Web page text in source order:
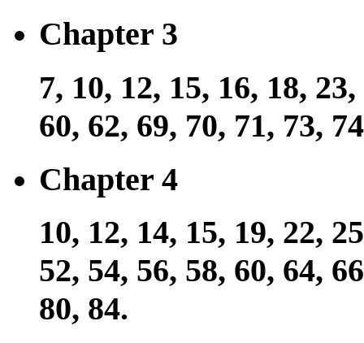
Chapter 3
7, 10, 12, 15, 16, 18,
60, 62, 69, 70, 71, 73,
Chapter 4
10, 12, 14, 15, 19, 22,
52, 54, 56, 58, 60, 64,
80, 84.